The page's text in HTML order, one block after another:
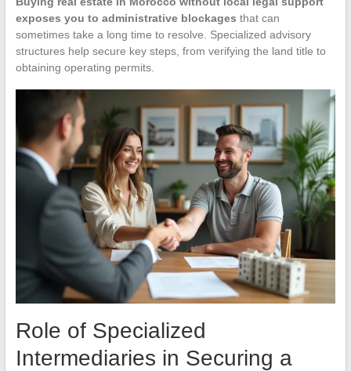
exposes you to administrative blockages that can
sometimes take a long time to resolve. Specialized advisory
structures help secure key steps, from verifying the land title to
obtaining operating permits.
Role of Specialized
Intermediaries in Securing a